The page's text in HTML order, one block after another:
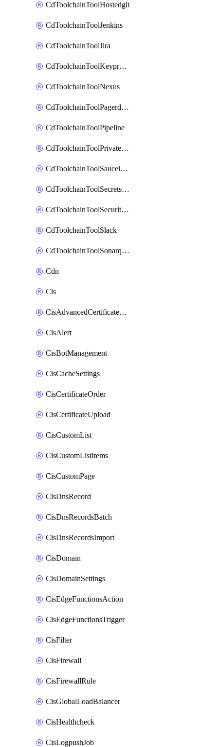
CdToolchainToolHostedgit
CdToolchainToolJenkins
CdToolchainToolJira
CdToolchainToolKeyprotect
CdToolchainToolNexus
CdToolchainToolPagerduty
CdToolchainToolPipeline
CdToolchainToolPrivateworker
CdToolchainToolSaucelabs
CdToolchainToolSecretsmanager
CdToolchainToolSecuritycompliance
CdToolchainToolSlack
CdToolchainToolSonarqube
Cdn
Cis
CisAdvancedCertificatePackOrder
CisAlert
CisBotManagement
CisCacheSettings
CisCertificateOrder
CisCertificateUpload
CisCustomList
CisCustomListItems
CisCustomPage
CisDnsRecord
CisDnsRecordsBatch
CisDnsRecordsImport
CisDomain
CisDomainSettings
CisEdgeFunctionsAction
CisEdgeFunctionsTrigger
CisFilter
CisFirewall
CisFirewallRule
CisGlobalLoadBalancer
CisHealthcheck
CisLogpushJob